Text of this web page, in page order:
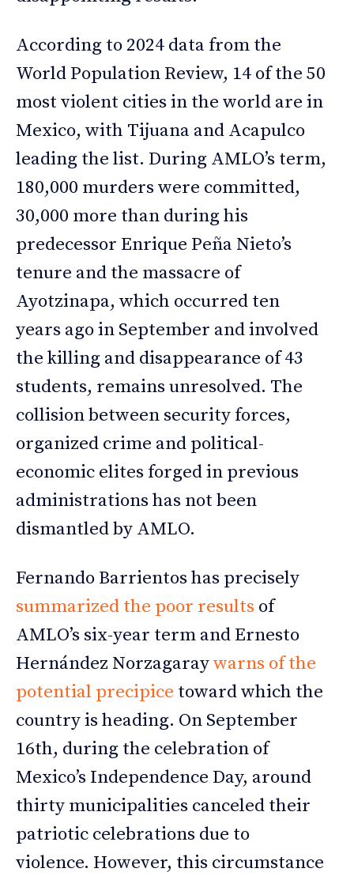
According to 2024 data from the
World Population Review, 14 of the 50
most violent cities in the world are in
Mexico, with Tijuana and Acapulco
leading the list. During AMLO’s term,
180,000 murders were committed,
30,000 more than during his
predecessor Enrique Peña Nieto’s
tenure and the massacre of
Ayotzinapa, which occurred ten
years ago in September and involved
the killing and disappearance of 43
students, remains unresolved. The
collision between security forces,
organized crime and political-
economic elites forged in previous
administrations has not been
dismantled by AMLO.
Fernando Barrientos has precisely
summarized the poor results of
AMLO’s six-year term and Ernesto
Hernández Norzagaraywarns of the
potential precipice toward which the
country is heading. On September
16th, during the celebration of
Mexico’s Independence Day, around
thirty municipalities canceled their
patriotic celebrations due to
violence. However, this circumstance